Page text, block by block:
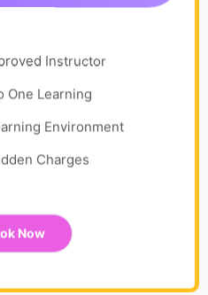
Instructor
One Learning
Environment
Charges
Now